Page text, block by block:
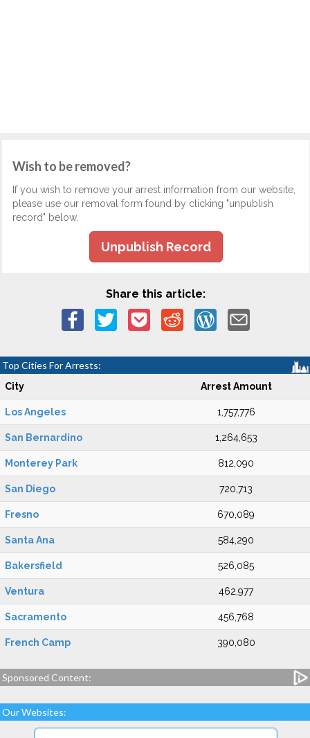
Wish to be removed?
If you wish to remove your arrest information from our website,
please use our removal form found by clicking "unpublish
record" below.
Unpublish Record
Share this article:
Top Cities For Arrests:
City Arrest Amount
Los Angeles 1,757,776
San Bernardino 1,264,653
Monterey Park 812,090
San Diego 720,713
Fresno 670,089
Santa Ana 584,290
Bakersfield 526,085
Ventura 462,977
Sacramento 456,768
French Camp 390,080
Sponsored Content:
Our Websites: